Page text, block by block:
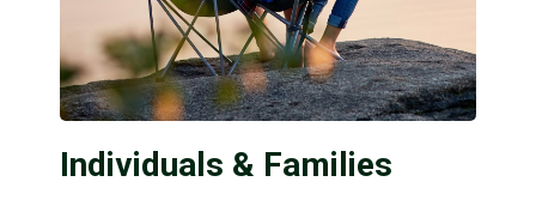
Individuals & Families